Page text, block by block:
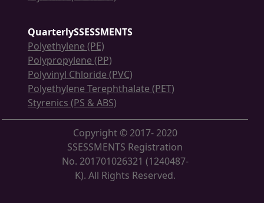
QuarterlySSESSMENTS
Polyethylene (PE)
Polypropylene (PP)
Polyvinyl Chloride (PVC)
Polyethylene Terephthalate (PET)
Styrenics (PS & ABS)
Copyright © 2017- 2020
SSESSMENTS Registration
No. 201701026321 (1240487-
K). All Rights Reserved.